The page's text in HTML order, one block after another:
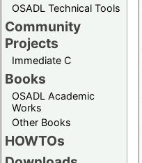
OSADL Technical Tools
Community
Projects
Immediate C
Books
OSADL Academic
Works
Other Books
HOWTOs